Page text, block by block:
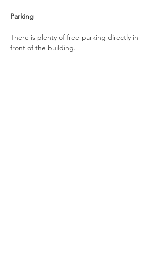
Parking
There is plenty of free parking directly in
front of the building.